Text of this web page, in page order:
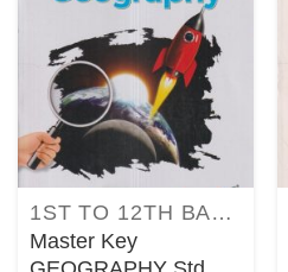
1ST TO 12TH BALBHARATI TEXTBOOKS FOR MAHARASHTRA STATE BOARD
Master Key